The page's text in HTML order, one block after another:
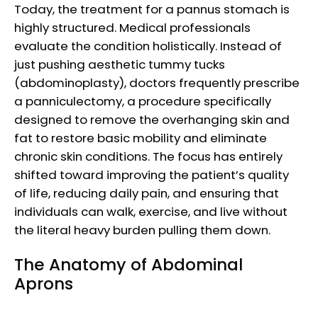
Today, the treatment for a pannus stomach is
highly structured. Medical professionals
evaluate the condition holistically. Instead of
just pushing aesthetic tummy tucks
(abdominoplasty), doctors frequently prescribe
a panniculectomy, a procedure specifically
designed to remove the overhanging skin and
fat to restore basic mobility and eliminate
chronic skin conditions. The focus has entirely
shifted toward improving the patient’s quality
of life, reducing daily pain, and ensuring that
individuals can walk, exercise, and live without
the literal heavy burden pulling them down.
The Anatomy of Abdominal
Aprons